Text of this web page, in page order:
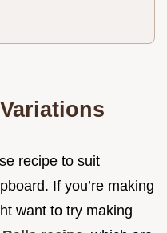
recipe to suit
If you’re making
want to try making